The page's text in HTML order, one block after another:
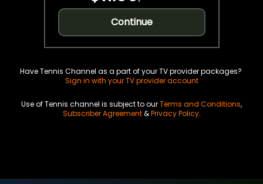
Continue
Have Tennis Channel as a part of your TV provider packages?
Sign in with your TV provider account
Use of Tennis channel is subject to ourTerms and Conditions,
Subscriber Agreement&Privacy Policy.